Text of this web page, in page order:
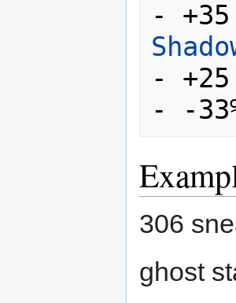
-
- -
306
ghost